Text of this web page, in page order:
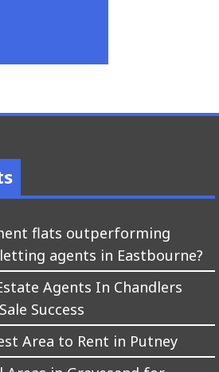
flats outperforming
agents in Eastbourne?
Agents In Chandlers
Success
Area to Rent in Putney